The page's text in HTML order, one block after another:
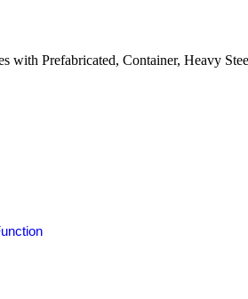
with Prefabricated, Container, Heavy